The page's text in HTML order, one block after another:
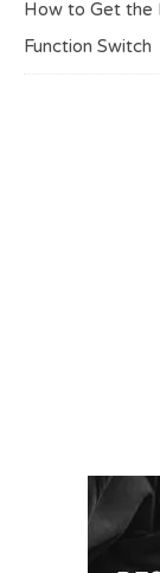
How to Get the
Function Switch